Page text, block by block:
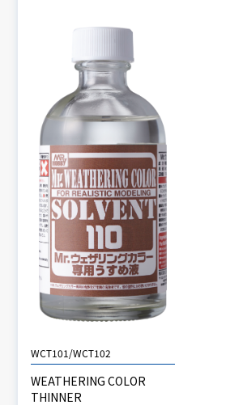
WCT101/WCT102
WEATHERING COLOR
THINNER